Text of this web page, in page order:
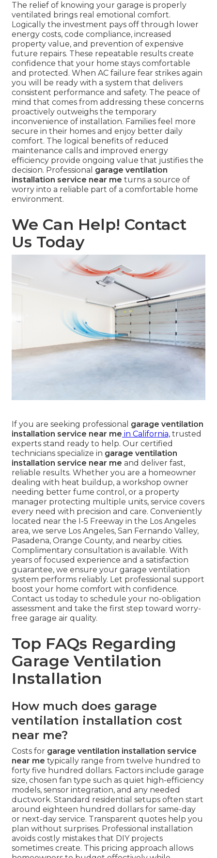
The relief of knowing your garage is properly
ventilated brings real emotional comfort.
Logically the investment pays off through lower
energy costs, code compliance, increased
property value, and prevention of expensive
future repairs. These repeatable results create
confidence that your home stays comfortable
and protected. When AC failure fear strikes again
you will be ready with a system that delivers
consistent performance and safety. The peace of
mind that comes from addressing these concerns
proactively outweighs the temporary
inconvenience of installation. Families feel more
secure in their homes and enjoy better daily
comfort. The logical benefits of reduced
maintenance calls and improved energy
efficiency provide ongoing value that justifies the
decision. Professional garage ventilation
installation service near me turns a source of
worry into a reliable part of a comfortable home
environment.
We Can Help! Contact
Us Today
If you are seeking professional garage ventilation
installation service near me in California, trusted
experts stand ready to help. Our certified
technicians specialize in garage ventilation
installation service near me and deliver fast,
reliable results. Whether you are a homeowner
dealing with heat buildup, a workshop owner
needing better fume control, or a property
manager protecting multiple units, service covers
every need with precision and care. Conveniently
located near the I-5 Freeway in the Los Angeles
area, we serve Los Angeles, San Fernando Valley,
Pasadena, Orange County, and nearby cities.
Complimentary consultation is available. With
years of focused experience and a satisfaction
guarantee, we ensure your garage ventilation
system performs reliably. Let professional support
boost your home comfort with confidence.
Contact us today to schedule your no-obligation
assessment and take the first step toward worry-
free garage air quality.
Top FAQs Regarding
Garage Ventilation
Installation
How much does garage
ventilation installation cost
near me?
Costs for garage ventilation installation service
near me typically range from twelve hundred to
forty five hundred dollars. Factors include garage
size, chosen fan type such as quiet high-efficiency
models, sensor integration, and any needed
ductwork. Standard residential setups often start
around eighteen hundred dollars for same-day
or next-day service. Transparent quotes help you
plan without surprises. Professional installation
avoids costly mistakes that DIY projects
sometimes create. This pricing approach allows